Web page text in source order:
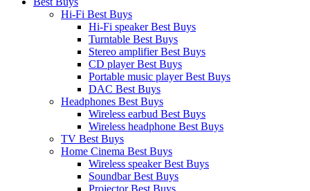
Hi-Fi Best Buys
Hi-Fi speaker Best Buys
Turntable Best Buys
Stereo amplifier Best Buys
CD player Best Buys
Portable music player Best Buys
DAC Best Buys
Headphones Best Buys
Wireless earbud Best Buys
Wireless headphone Best Buys
TV Best Buys
Home Cinema Best Buys
Wireless speaker Best Buys
Soundbar Best Buys
Projector Best Buys